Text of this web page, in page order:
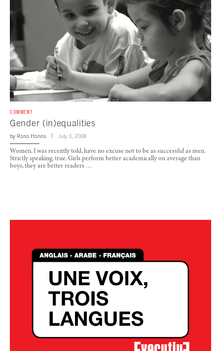
COMMENT
Gender (in)equalities
by Rana Hanna July 3, 2008
Women, I was recently told, have no excuse not to be as successful as men.
Strictly speaking, true. Girls perform better academically on average than
boys, they are better readers …